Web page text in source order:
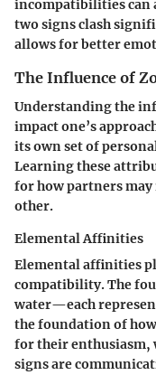
incompatibilities can
two signs clash
allows for better
The Influence of
Understanding the
impact one’s
its own set of
Learning these
for how partners may
other.
Elemental Affinities
Elemental affinities
compatibility. The
water—each
the foundation of
for their enthusiasm,
signs are